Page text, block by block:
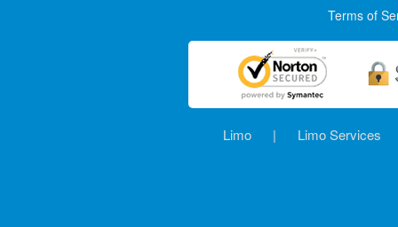
Terms of
Limo | Limo Services